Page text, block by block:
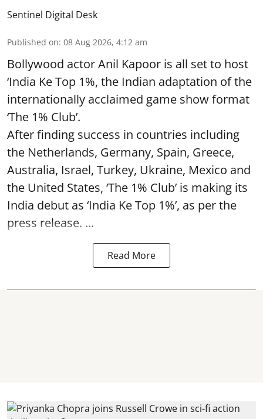
Sentinel Digital Desk
Published on: 08 Aug 2026, 4:12 am
Bollywood actor Anil Kapoor is all set to host
‘India Ke Top 1%, the Indian adaptation of the
internationally acclaimed game show format
‘The 1% Club’.
After finding success in countries including
the Netherlands, Germany, Spain, Greece,
Australia, Israel, Turkey, Ukraine, Mexico and
the United States, ‘The 1% Club’ is making its
India debut as ‘India Ke Top 1%’, as per the
press release. ...
Read More